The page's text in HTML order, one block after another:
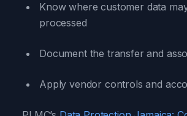
Know where customer data
processed
Document the transfer and
Apply vendor controls and